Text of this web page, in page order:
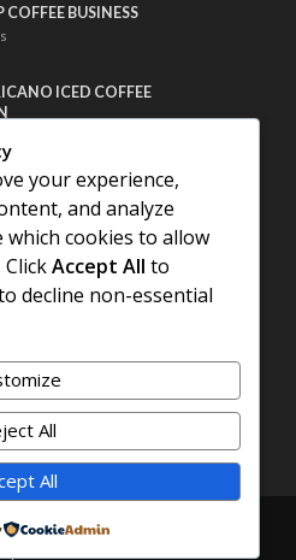
COFFEE BUSINESS
ICED COFFEE
OF THAILAND
QUALITY OF BEANS
byCOFFEE AMERICANO
your experience,
and analyze
which cookies to allow
ClickAccept All to
decline non-essential
All
All